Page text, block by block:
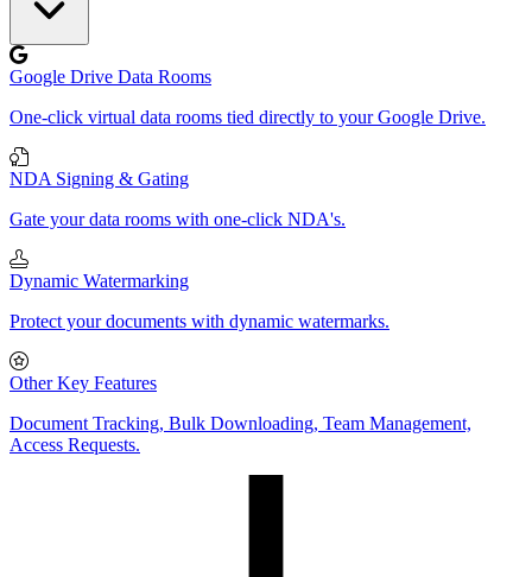
Google Drive Data Rooms
One-click virtual data rooms tied directly to your Google Drive.
NDA Signing & Gating
Gate your data rooms with one-click NDA's.
Dynamic Watermarking
Protect your documents with dynamic watermarks.
Other Key Features
Document Tracking, Bulk Downloading, Team Management,
Access Requests.